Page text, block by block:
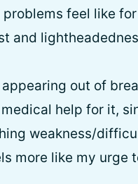
feel like
and
out of
help for it,
weakness/
more like my urge